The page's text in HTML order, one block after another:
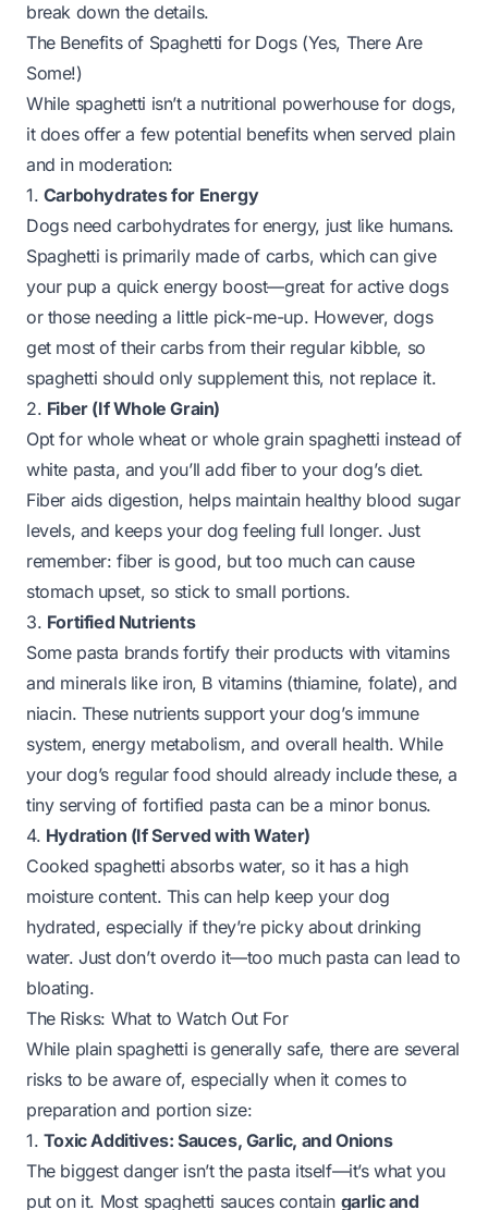
break down the details.
The Benefits of Spaghetti for Dogs (Yes, There Are
Some!)
While spaghetti isn’t a nutritional powerhouse for dogs,
it does offer a few potential benefits when served plain
and in moderation:
1. Carbohydrates for Energy
Dogs need carbohydrates for energy, just like humans.
Spaghetti is primarily made of carbs, which can give
your pup a quick energy boost—great for active dogs
or those needing a little pick-me-up. However, dogs
get most of their carbs from their regular kibble, so
spaghetti should only supplement this, not replace it.
2. Fiber (If Whole Grain)
Opt for whole wheat or whole grain spaghetti instead of
white pasta, and you’ll add fiber to your dog’s diet.
Fiber aids digestion, helps maintain healthy blood sugar
levels, and keeps your dog feeling full longer. Just
remember: fiber is good, but too much can cause
stomach upset, so stick to small portions.
3. Fortified Nutrients
Some pasta brands fortify their products with vitamins
and minerals like iron, B vitamins (thiamine, folate), and
niacin. These nutrients support your dog’s immune
system, energy metabolism, and overall health. While
your dog’s regular food should already include these, a
tiny serving of fortified pasta can be a minor bonus.
4. Hydration (If Served with Water)
Cooked spaghetti absorbs water, so it has a high
moisture content. This can help keep your dog
hydrated, especially if they’re picky about drinking
water. Just don’t overdo it—too much pasta can lead to
bloating.
The Risks: What to Watch Out For
While plain spaghetti is generally safe, there are several
risks to be aware of, especially when it comes to
preparation and portion size:
1. Toxic Additives: Sauces, Garlic, and Onions
The biggest danger isn’t the pasta itself—it’s what you
put on it. Most spaghetti sauces contain garlic and